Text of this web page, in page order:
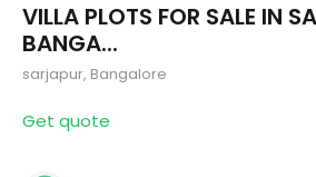
VILLA PLOTS FOR SALE IN
BANGA...
sarjapur, Bangalore
Get quote